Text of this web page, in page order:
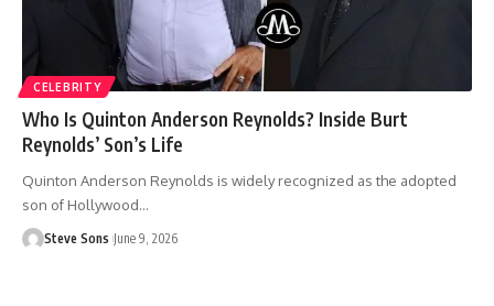
CELEBRITY
Who Is Quinton Anderson Reynolds? Inside Burt
Reynolds’ Son’s Life
Quinton Anderson Reynolds is widely recognized as the adopted
son of Hollywood…
Steve Sons June 9, 2026